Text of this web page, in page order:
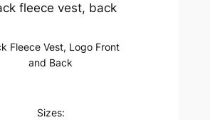
fleece vest, back
Fleece Vest, Logo Front
and Back
Sizes: